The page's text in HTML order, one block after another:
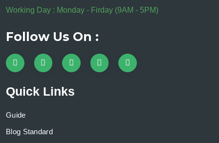
Working Day : Monday - Firday (9AM - 5PM)
Follow Us On :
Quick Links
Guide
Blog Standard